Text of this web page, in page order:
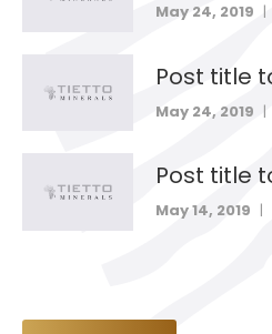
May 24, 2019 |
Post title
May 24, 2019 |
Post title
May 14, 2019 |